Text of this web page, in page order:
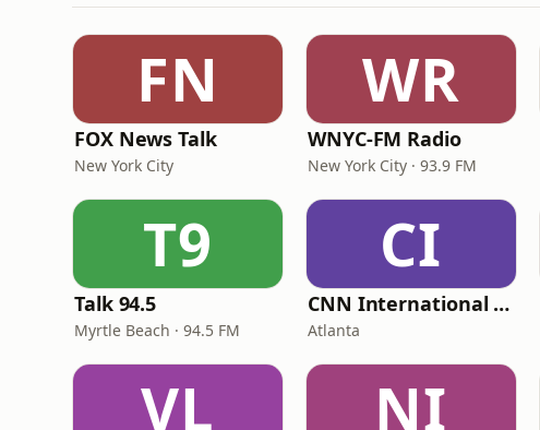
FN
FOX News Talk
New York City
WR
WNYC-FM Radio
New York City · 93.9 FM
T9
Talk 94.5
Myrtle Beach · 94.5 FM
CI
CNN International Radio
Atlanta
VL NI